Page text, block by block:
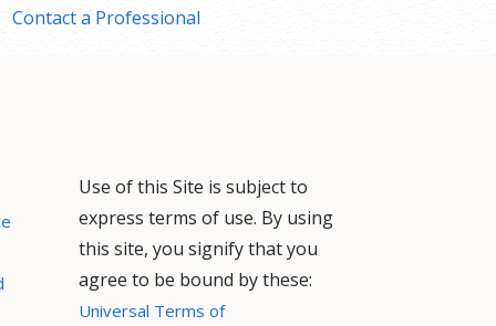
Contact a Professional
Use of this Site is subject to
express terms of use. By using
this site, you signify that you
agree to be bound by these:
Universal Terms of